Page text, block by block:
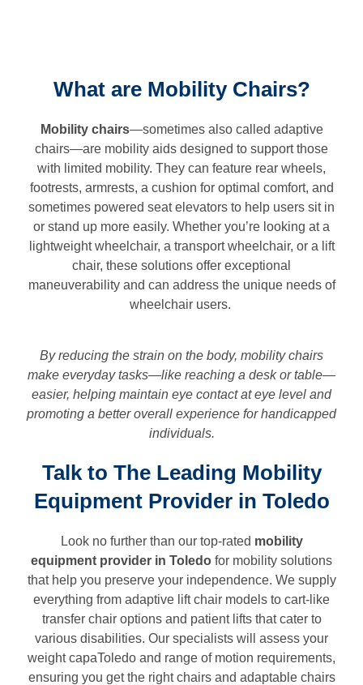
What are Mobility Chairs?
Mobility chairs—sometimes also called adaptive
chairs—are mobility aids designed to support those
with limited mobility. They can feature rear wheels,
footrests, armrests, a cushion for optimal comfort, and
sometimes powered seat elevators to help users sit in
or stand up more easily. Whether you’re looking at a
lightweight wheelchair, a transport wheelchair, or a lift
chair, these solutions offer exceptional
maneuverability and can address the unique needs of
wheelchair users.
By reducing the strain on the body, mobility chairs
make everyday tasks—like reaching a desk or table—
easier, helping maintain eye contact at eye level and
promoting a better overall experience for handicapped
individuals.
Talk to The Leading Mobility
Equipment Provider in Toledo
Look no further than our top-rated mobility
equipment provider in Toledo for mobility solutions
that help you preserve your independence. We supply
everything from adaptive lift chair models to cart-like
transfer chair options and patient lifts that cater to
various disabilities. Our specialists will assess your
weight capaToledo and range of motion requirements,
ensuring you get the right chairs and adaptable chairs